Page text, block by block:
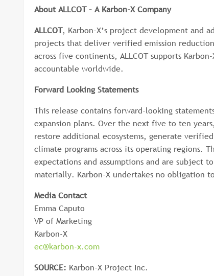
About ALLCOT – A Karbon-X Company
ALLCOT, Karbon-X’s project development and
projects that deliver verified emission
across five continents, ALLCOT supports
accountable worldwide.
Forward Looking Statements
This release contains forward-looking
expansion plans. Over the next five to ten
restore additional ecosystems, generate
climate programs across its operating regions.
expectations and assumptions and are subject
materially. Karbon-X undertakes no obligation
Media Contact
Emma Caputo
VP of Marketing
Karbon-X
ec@karbon-x.com
SOURCE: Karbon-X Project Inc.